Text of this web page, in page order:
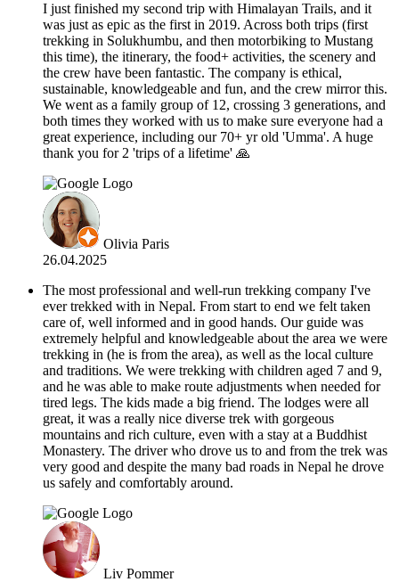
I just finished my second trip with Himalayan Trails, and it
was just as epic as the first in 2019. Across both trips (first
trekking in Solukhumbu, and then motorbiking to Mustang
this time), the itinerary, the food+ activities, the scenery and
the crew have been fantastic. The company is ethical,
sustainable, knowledgeable and fun, and the crew mirror this.
We went as a family group of 12, crossing 3 generations, and
both times they worked with us to make sure everyone had a
great experience, including our 70+ yr old 'Umma'. A huge
thank you for 2 'trips of a lifetime' 🙏
Olivia Paris
26.04.2025
The most professional and well-run trekking company I've
ever trekked with in Nepal. From start to end we felt taken
care of, well informed and in good hands. Our guide was
extremely helpful and knowledgeable about the area we were
trekking in (he is from the area), as well as the local culture
and traditions. We were trekking with children aged 7 and 9,
and he was able to make route adjustments when needed for
tired legs. The kids made a big friend. The lodges were all
great, it was a really nice diverse trek with gorgeous
mountains and rich culture, even with a stay at a Buddhist
Monastery. The driver who drove us to and from the trek was
very good and despite the many bad roads in Nepal he drove
us safely and comfortably around.
Liv Pommer